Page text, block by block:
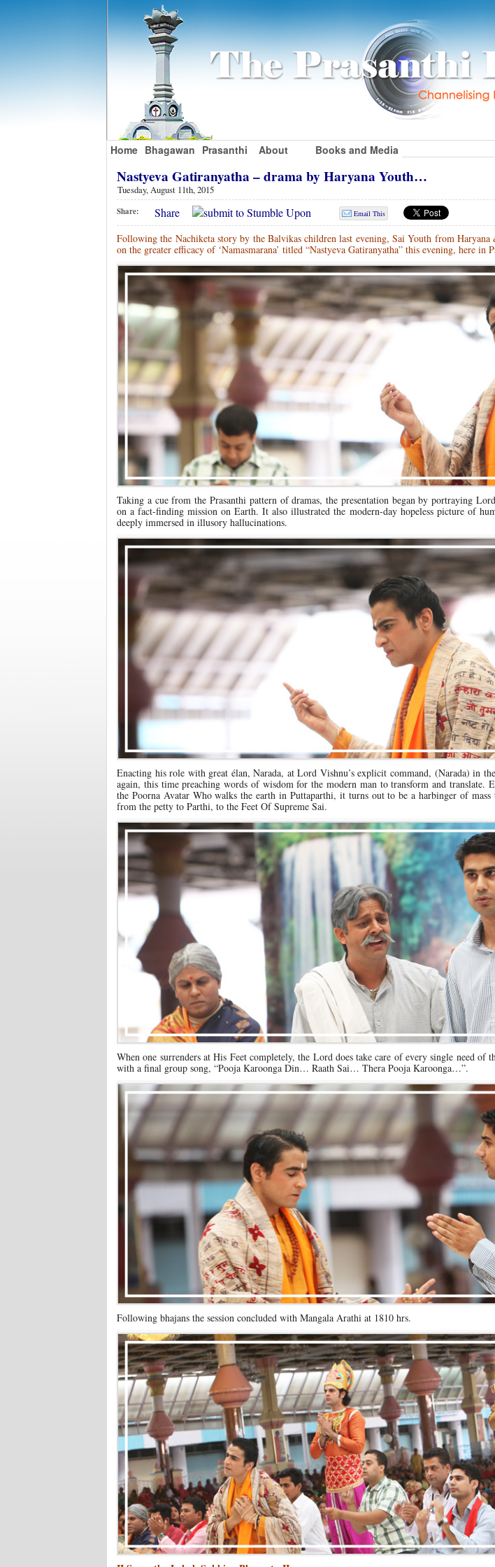
Home Bhagawan Prasanthi About Books and Media
Nastyeva Gatiranyatha – drama by Haryana Youth…
Tuesday, August 11th, 2015
Share: Share Email This
Following the Nachiketa story by the Balvikas children last evening, Sai Youth from Haryana
on the greater efficacy of ‘Namasmarana’ titled “Nastyeva Gatiranyatha” this evening, here in
Taking a cue from the Prasanthi pattern of dramas, the presentation began by portraying
on a fact-finding mission on Earth. It also illustrated the modern-day hopeless picture of
deeply immersed in illusory hallucinations.
Enacting his role with great élan, Narada, at Lord Vishnu’s explicit command, (Narada) in
again, this time preaching words of wisdom for the modern man to transform and translate.
the Poorna Avatar Who walks the earth in Puttaparthi, it turns out to be a harbinger of
from the petty to Parthi, to the Feet Of Supreme Sai.
When one surrenders at His Feet completely, the Lord does take care of every single need of
with a final group song, “Pooja Karoonga Din… Raath Sai… Thera Pooja Karoonga…”.
Following bhajans the session concluded with Mangala Arathi at 1810 hrs.